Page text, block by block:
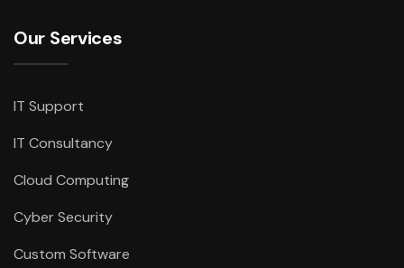
Our Services
IT Support
IT Consultancy
Cloud Computing
Cyber Security
Custom Software